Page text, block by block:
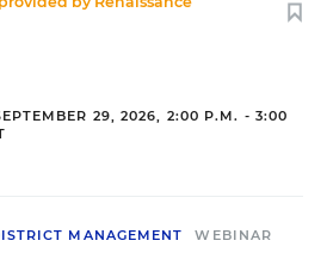
29, 2026, 2:00 P.M. - 3:00
MANAGEMENT WEBINAR